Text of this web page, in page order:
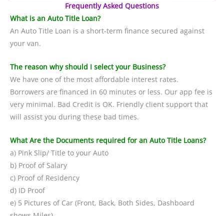
Frequently Asked Questions
What is an Auto Title Loan?
An Auto Title Loan is a short-term finance secured against
your van.
The reason why should I select your Business?
We have one of the most affordable interest rates.
Borrowers are financed in 60 minutes or less. Our app fee is
very minimal. Bad Credit is OK. Friendly client support that
will assist you during these bad times.
What Are the Documents required for an Auto Title Loans?
a) Pink Slip/ Title to your Auto
b) Proof of Salary
c) Proof of Residency
d) ID Proof
e) 5 Pictures of Car (Front, Back, Both Sides, Dashboard